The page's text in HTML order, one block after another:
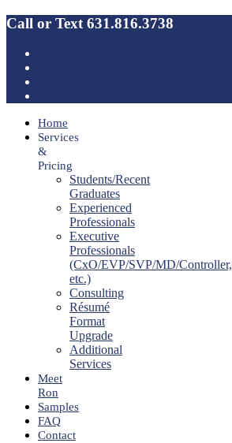
Call or Text 631.816.3738
Home
Services
&
Pricing
Students/Recent
Graduates
Experienced
Professionals
Executive
Professionals
(CxO/EVP/SVP/MD/Controller,
etc.)
Consulting
Résumé
Format
Upgrade
Additional
Services
Meet
Ron
Samples
FAQ
Contact